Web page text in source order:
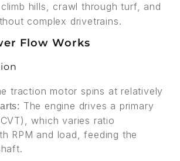
hills, crawl through turf, and
complex drivetrains.
Flow Works
traction motor spins at relatively
The engine drives a primary
which varies ratio
RPM and load, feeding the